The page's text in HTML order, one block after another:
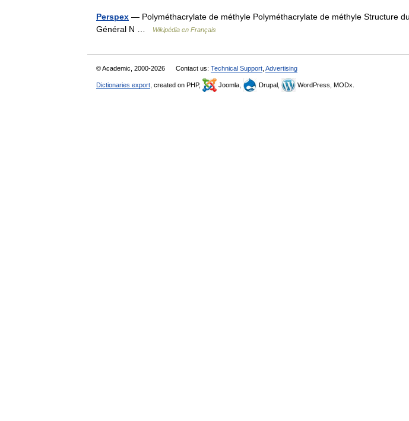
Perspex — Polyméthacrylate de méthyle Polyméthacrylate de méthyle Structure
Général N …
Wikipédia en Français
© Academic, 2000-2026 Contact us: Technical Support Advertising
Dictionaries export , created on PHP, Joomla, Drupal, WordPress, MODx.